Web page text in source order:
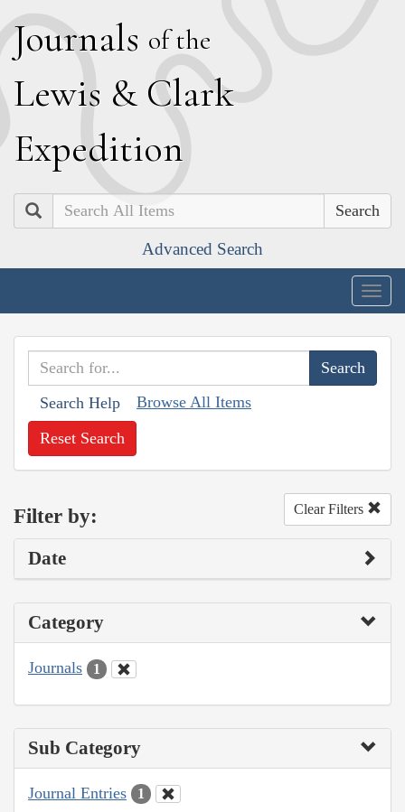
Journals of the
Lewis & Clark
Expedition
Search
Advanced Search
Search Help Browse All Items
Reset Search
Filter by: Clear Filters
Date
Category
Journals 1
Sub Category
Journal Entries 1